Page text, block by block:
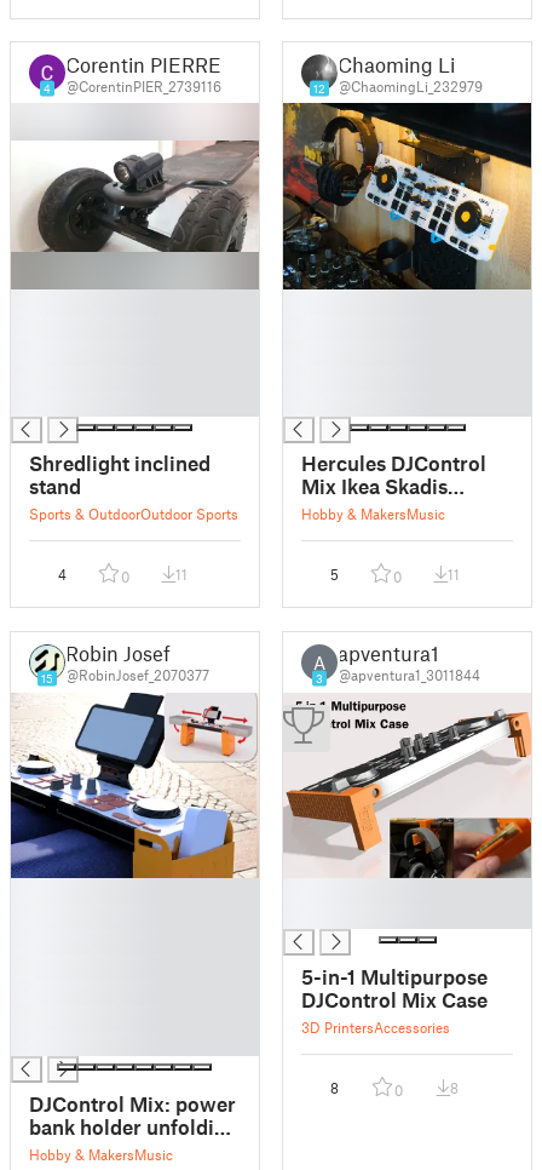
4
Corentin PIERRE
@CorentinPIER_2739116
Shredlight inclined
stand
Sports & OutdoorOutdoor Sports
4 0 11
12
Chaoming Li
@ChaomingLi_232979
Hercules DJControl
Mix Ikea Skadis
Display Mount
Hobby & MakersMusic
5 0 11
15
Robin Josef
@RobinJosef_2070377
DJControl Mix: power
bank holder unfolding
case
Hobby & MakersMusic
A
3
apventura1
@apventura1_3011844
5-in-1 Multipurpose
DJControl Mix Case
3D PrintersAccessories
8 0 8